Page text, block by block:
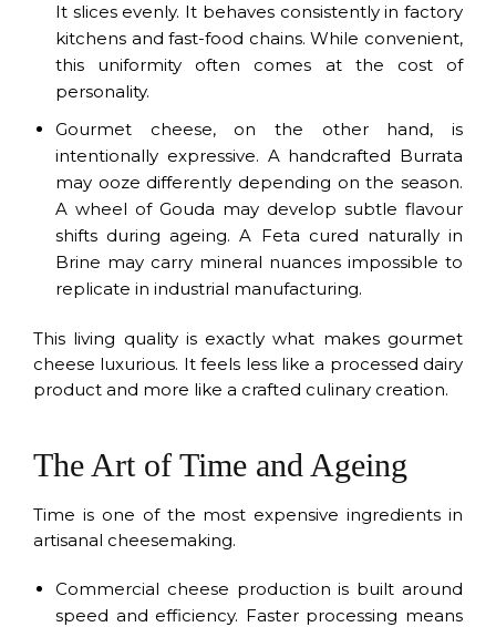
It slices evenly. It behaves consistently in factory
kitchens and fast-food chains. While convenient,
this uniformity often comes at the cost of
personality.
Gourmet cheese, on the other hand, is
intentionally expressive. A handcrafted Burrata
may ooze differently depending on the season.
A wheel of Gouda may develop subtle flavour
shifts during ageing. A Feta cured naturally in
Brine may carry mineral nuances impossible to
replicate in industrial manufacturing.
This living quality is exactly what makes gourmet
cheese luxurious. It feels less like a processed dairy
product and more like a crafted culinary creation.
The Art of Time and Ageing
Time is one of the most expensive ingredients in
artisanal cheesemaking.
Commercial cheese production is built around
speed and efficiency. Faster processing means